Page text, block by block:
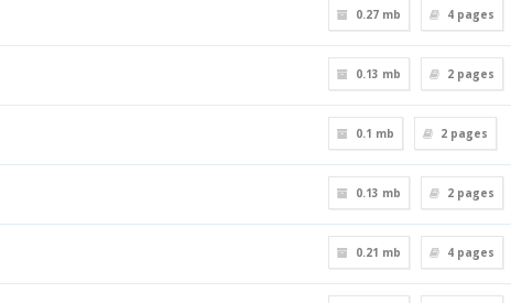
0.27 mb 4 pages
0.13 mb 2 pages
0.1 mb 2 pages
0.13 mb 2 pages
0.21 mb 4 pages